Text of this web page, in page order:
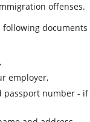
offenses.
following documents
employer,
passport number - if